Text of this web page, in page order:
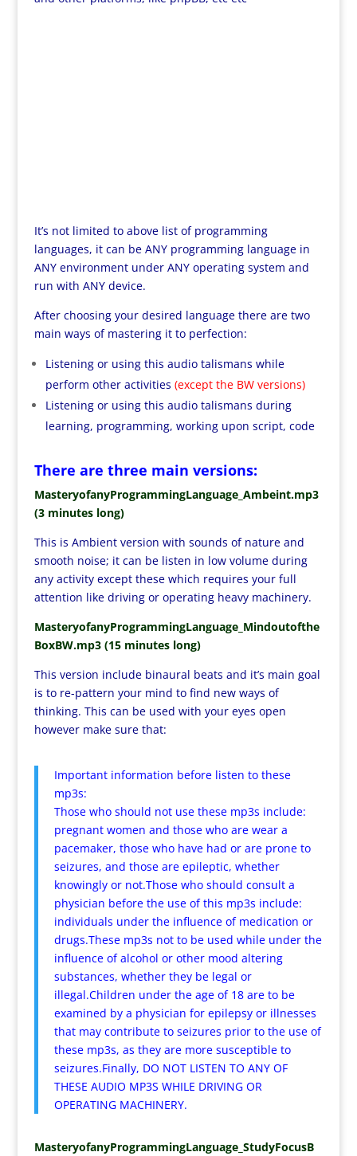
It’s not limited to above list of programming
languages, it can be ANY programming language in
ANY environment under ANY operating system and
run with ANY device.
After choosing your desired language there are two
main ways of mastering it to perfection:
Listening or using this audio talismans while
perform other activities (except the BW versions)
Listening or using this audio talismans during
learning, programming, working upon script, code
There are three main versions:
MasteryofanyProgrammingLanguage_Ambeint.mp3
(3 minutes long)
This is Ambient version with sounds of nature and
smooth noise; it can be listen in low volume during
any activity except these which requires your full
attention like driving or operating heavy machinery.
MasteryofanyProgrammingLanguage_Mindoutofthe
BoxBW.mp3 (15 minutes long)
This version include binaural beats and it’s main goal
is to re-pattern your mind to find new ways of
thinking. This can be used with your eyes open
however make sure that:
Important information before listen to these
mp3s:
Those who should not use these mp3s include:
pregnant women and those who are wear a
pacemaker, those who have had or are prone to
seizures, and those are epileptic, whether
knowingly or not.Those who should consult a
physician before the use of this mp3s include:
individuals under the influence of medication or
drugs.These mp3s not to be used while under the
influence of alcohol or other mood altering
substances, whether they be legal or
illegal.Children under the age of 18 are to be
examined by a physician for epilepsy or illnesses
that may contribute to seizures prior to the use of
these mp3s, as they are more susceptible to
seizures.Finally, DO NOT LISTEN TO ANY OF
THESE AUDIO MP3S WHILE DRIVING OR
OPERATING MACHINERY.
MasteryofanyProgrammingLanguage_StudyFocusB